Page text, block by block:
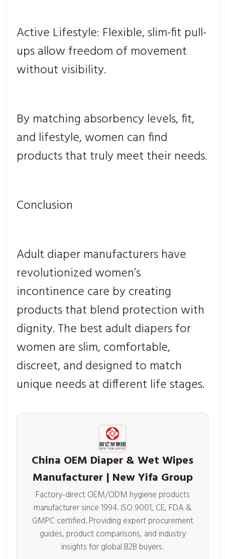
Active Lifestyle: Flexible, slim-fit pull-
ups allow freedom of movement
without visibility.
By matching absorbency levels, fit,
and lifestyle, women can find
products that truly meet their needs.
Conclusion
Adult diaper manufacturers have
revolutionized women’s
incontinence care by creating
products that blend protection with
dignity. The best adult diapers for
women are slim, comfortable,
discreet, and designed to match
unique needs at different life stages.
China OEM Diaper & Wet Wipes
Manufacturer | New Yifa Group
Factory-direct OEM/ODM hygiene products
manufacturer since 1994. ISO 9001, CE, FDA &
GMPC certified. Providing expert procurement
guides, product comparisons, and industry
insights for global B2B buyers.